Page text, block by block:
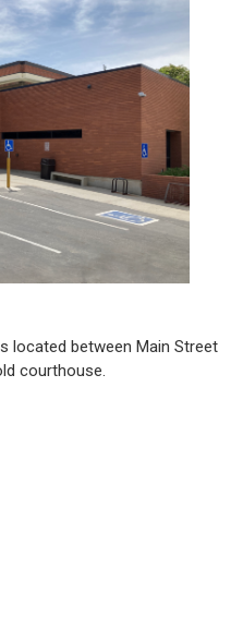
located between Main Street
courthouse.